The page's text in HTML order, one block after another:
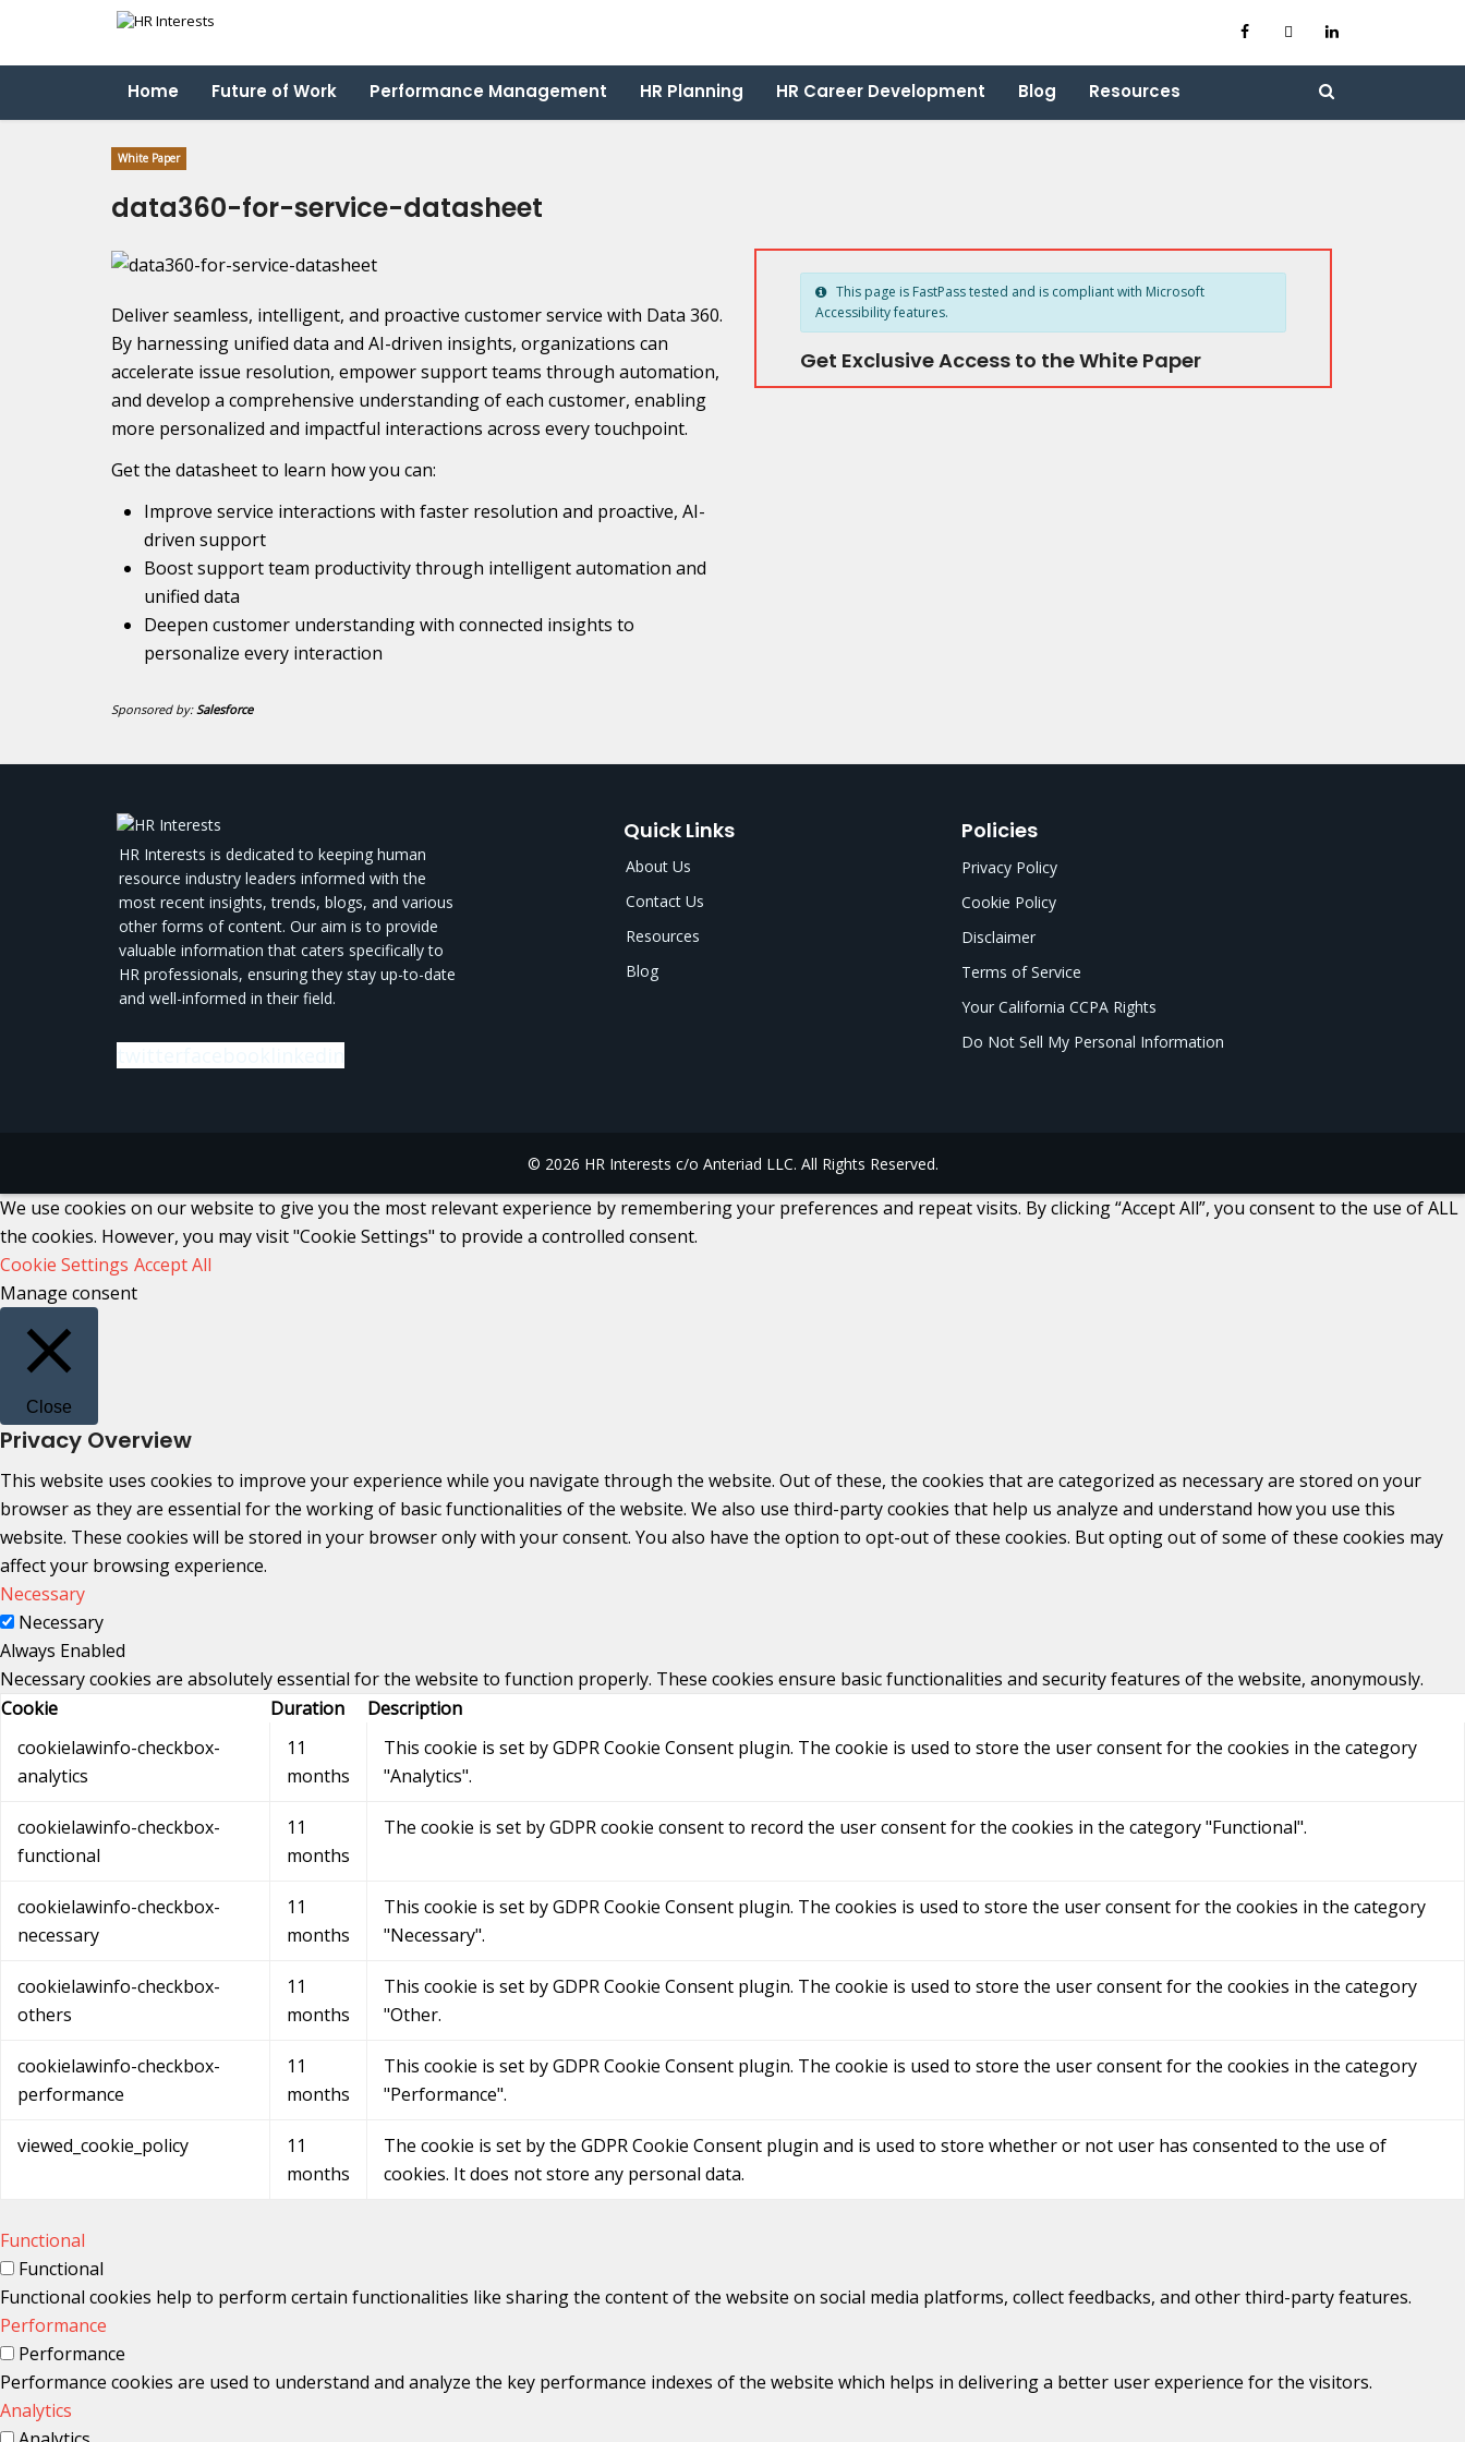
Home Future of Work Performance Management HR Planning HR Career Development Blog Resources
White Paper
data360-for-service-datasheet
Deliver seamless, intelligent, and proactive customer service with Data 360.
By harnessing unified data and AI-driven insights, organizations can
accelerate issue resolution, empower support teams through automation,
and develop a comprehensive understanding of each customer, enabling
more personalized and impactful interactions across every touchpoint.
Get the datasheet to learn how you can:
Improve service interactions with faster resolution and proactive, AI-
driven support
Boost support team productivity through intelligent automation and
unified data
Deepen customer understanding with connected insights to
personalize every interaction
Sponsored by:Salesforce
This page is FastPass tested and is compliant with Microsoft
Accessibility features.
Get Exclusive Access to the White Paper
HR Interests is dedicated to keeping human
resource industry leaders informed with the
most recent insights, trends, blogs, and various
other forms of content. Our aim is to provide
valuable information that caters specifically to
HR professionals, ensuring they stay up-to-date
and well-informed in their field.
Quick Links
About Us
Contact Us
Resources
Blog
Policies
Privacy Policy
Cookie Policy
Disclaimer
Terms of Service
Your California CCPA Rights
Do Not Sell My Personal Information
© 2026 HR Interests c/o Anteriad LLC. All Rights Reserved.
We use cookies on our website to give you the most relevant experience by remembering your preferences and repeat visits. By clicking “Accept All”, you consent to the use of ALL
the cookies. However, you may visit "Cookie Settings" to provide a controlled consent.
Cookie Settings Accept All
Manage consent
Close
Privacy Overview
This website uses cookies to improve your experience while you navigate through the website. Out of these, the cookies that are categorized as necessary are stored on your
browser as they are essential for the working of basic functionalities of the website. We also use third-party cookies that help us analyze and understand how you use this
website. These cookies will be stored in your browser only with your consent. You also have the option to opt-out of these cookies. But opting out of some of these cookies may
affect your browsing experience.
Necessary
Necessary
Always Enabled
Necessary cookies are absolutely essential for the website to function properly. These cookies ensure basic functionalities and security features of the website, anonymously.
Cookie
Duration
Description
cookielawinfo-checkbox-
analytics
11
months
This cookie is set by GDPR Cookie Consent plugin. The cookie is used to store the user consent for the cookies in the category
"Analytics".
cookielawinfo-checkbox-
functional
11
months
The cookie is set by GDPR cookie consent to record the user consent for the cookies in the category "Functional".
cookielawinfo-checkbox-
necessary
11
months
This cookie is set by GDPR Cookie Consent plugin. The cookies is used to store the user consent for the cookies in the category
"Necessary".
cookielawinfo-checkbox-
others
11
months
This cookie is set by GDPR Cookie Consent plugin. The cookie is used to store the user consent for the cookies in the category
"Other.
cookielawinfo-checkbox-
performance
11
months
This cookie is set by GDPR Cookie Consent plugin. The cookie is used to store the user consent for the cookies in the category
"Performance".
viewed_cookie_policy
11
months
The cookie is set by the GDPR Cookie Consent plugin and is used to store whether or not user has consented to the use of
cookies. It does not store any personal data.
Functional
Functional
Functional cookies help to perform certain functionalities like sharing the content of the website on social media platforms, collect feedbacks, and other third-party features.
Performance
Performance
Performance cookies are used to understand and analyze the key performance indexes of the website which helps in delivering a better user experience for the visitors.
Analytics